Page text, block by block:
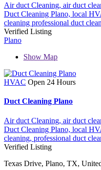
Air duct Cleaning, air duct
Duct Cleaning Plano, local
cleaning professional duct
Verified Listing
Plano
Show Map
HVAC Open 24 Hours
Duct Cleaning Plano
Air duct Cleaning, air duct
Duct Cleaning Plano, local
cleaning, professional duct
Verified Listing
Texas Drive, Plano, TX,